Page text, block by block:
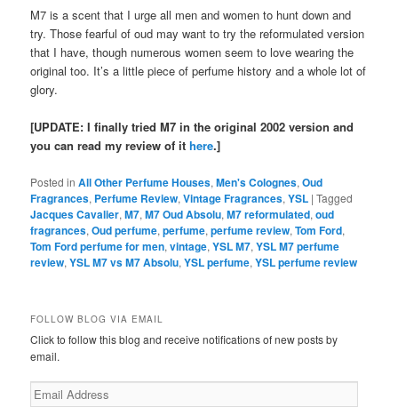
M7 is a scent that I urge all men and women to hunt down and
try. Those fearful of oud may want to try the reformulated version
that I have, though numerous women seem to love wearing the
original too. It’s a little piece of perfume history and a whole lot of
glory.
[UPDATE: I finally tried M7 in the original 2002 version and
you can read my review of ithere.]
Posted in All Other Perfume Houses,Men's Colognes,Oud
Fragrances, Perfume Review,Vintage Fragrances,YSL |Tagged
Jacques Cavalier,M7,M7 Oud Absolu,M7 reformulated,oud
fragrances,Oud perfume,perfume,perfume review,Tom Ford,
Tom Ford perfume for men,vintage,YSL M7,YSL M7 perfume
review,YSL M7 vs M7 Absolu,YSL perfume,YSL perfume review
FOLLOW BLOG VIA EMAIL
Click to follow this blog and receive notifications of new posts by
email.
Email
Address